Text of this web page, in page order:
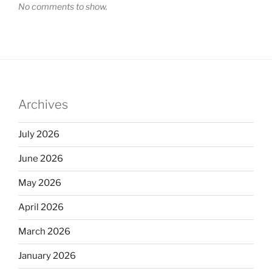
No comments to show.
Archives
July 2026
June 2026
May 2026
April 2026
March 2026
January 2026